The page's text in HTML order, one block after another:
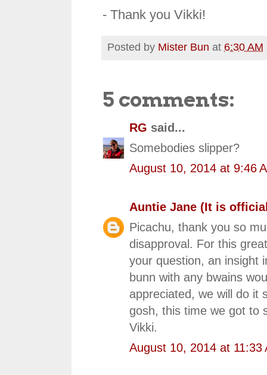
- Thank you Vikki!
Posted by Mister Bun at 6:30 AM
5 comments:
RG said...
Somebodies slipper?
August 10, 2014 at 9:46
Auntie Jane (It is
Picachu, thank you so
disapproval. For this
your question, an insight
bunn with any bwains
appreciated, we will do it
gosh, this time we got to
Vikki.
August 10, 2014 at 11:33